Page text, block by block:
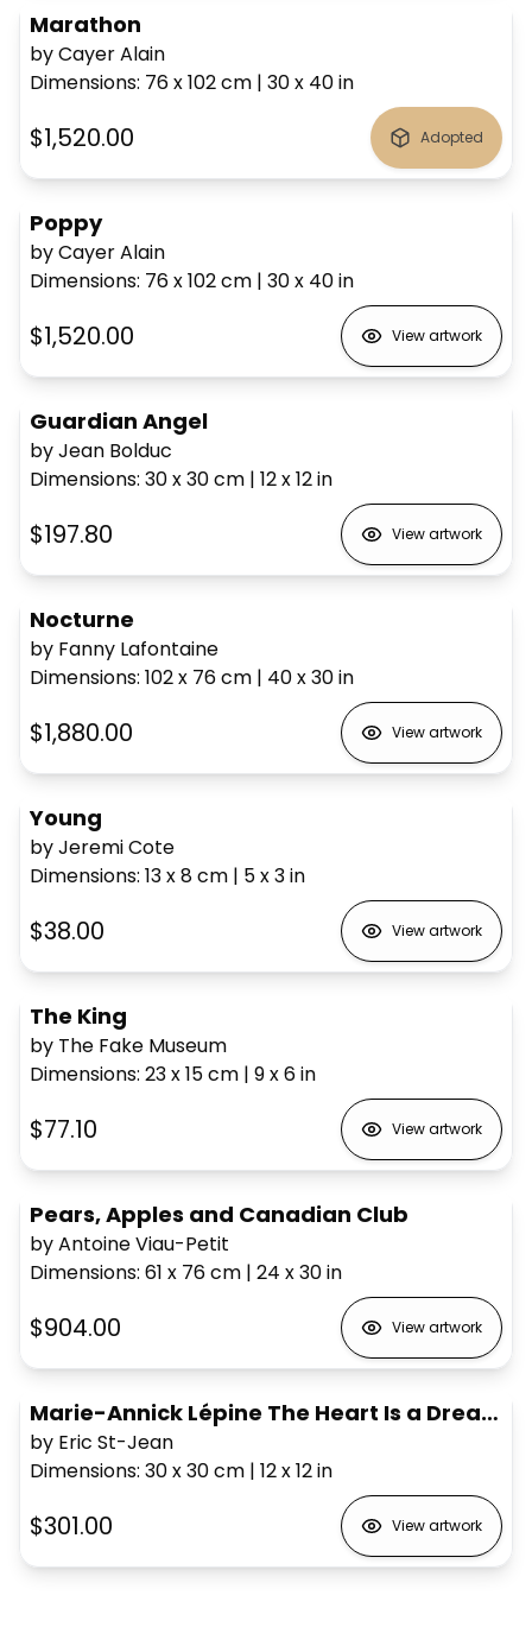
Marathon
by Cayer Alain
Dimensions: 76 x 102cm | 30 x 40in
$1,520.00 Adopted
Poppy
by Cayer Alain
Dimensions: 76 x 102cm | 30 x 40in
$1,520.00 View artwork
Guardian Angel
by Jean Bolduc
Dimensions: 30 x 30cm | 12 x 12in
$197.80 View artwork
Nocturne
by Fanny Lafontaine
Dimensions: 102 x 76cm | 40 x 30in
$1,880.00 View artwork
Young
by Jeremi Cote
Dimensions: 13 x 8cm | 5 x 3in
$38.00 View artwork
The King
by The Fake Museum
Dimensions: 23 x 15cm | 9 x 6in
$77.10 View artwork
Pears, Apples and Canadian Club
by Antoine Viau-Petit
Dimensions: 61 x 76cm | 24 x 30in
$904.00 View artwork
Marie-Annick Lépine The Heart Is a Dreamer
by Eric St-Jean
Dimensions: 30 x 30cm | 12 x 12in
$301.00 View artwork